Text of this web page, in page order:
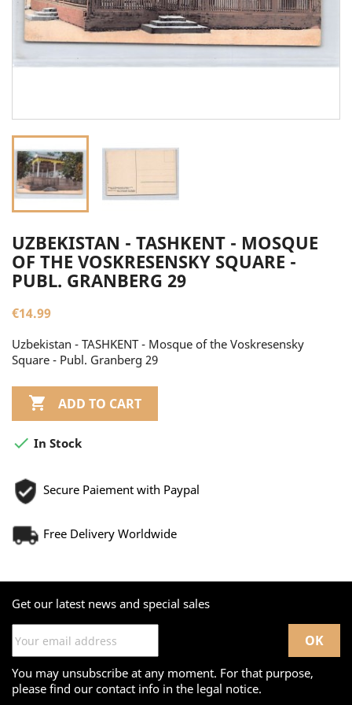
UZBEKISTAN - TASHKENT - MOSQUE
OF THE VOSKRESENSKY SQUARE -
PUBL. GRANBERG 29
€14.99
Uzbekistan - TASHKENT - Mosque of the Voskresensky
Square - Publ. Granberg 29
 ADD TO CART
 In Stock
Secure Paiement with Paypal
Free Delivery Worldwide
Get our latest news and special sales
You may unsubscribe at any moment. For that purpose,
please find our contact info in the legal notice.